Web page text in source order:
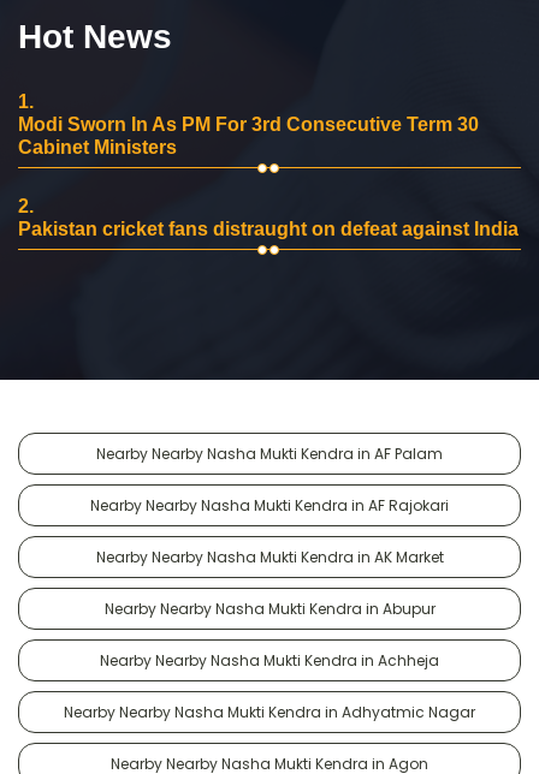
Hot News
1.
Modi Sworn In As PM For 3rd Consecutive Term 30
Cabinet Ministers
2.
Pakistan cricket fans distraught on defeat against India
Nearby Nearby Nasha Mukti Kendra in AF Palam
Nearby Nearby Nasha Mukti Kendra in AF Rajokari
Nearby Nearby Nasha Mukti Kendra in AK Market
Nearby Nearby Nasha Mukti Kendra in Abupur
Nearby Nearby Nasha Mukti Kendra in Achheja
Nearby Nearby Nasha Mukti Kendra in Adhyatmic Nagar
Nearby Nearby Nasha Mukti Kendra in Agon